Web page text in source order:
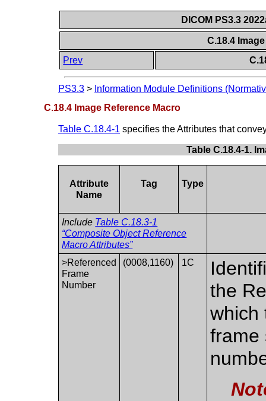
DICOM PS3.3
C.18.4
Prev
PS3.3 > Information Module Definitions
C.18.4 Image Reference Macro
Table C.18.4-1 specifies the Attributes that
Table C.18.4-1.
Attribute
Name
Tag Type
Include Table C.18.3-1
“Composite Object Reference
Macro Attributes”
>Referenced
Frame
Number
(0008,1160) 1C
the
which
frame